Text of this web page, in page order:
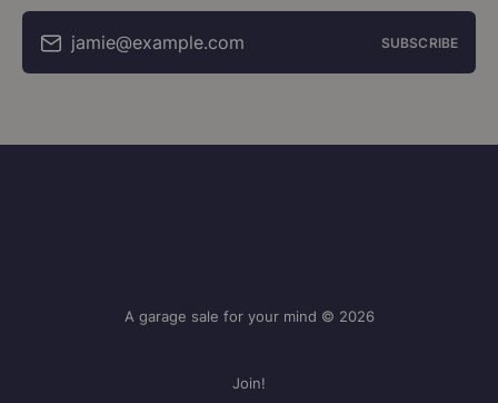
jamie@example.com SUBSCRIBE
A garage sale for your mind © 2026
Join!